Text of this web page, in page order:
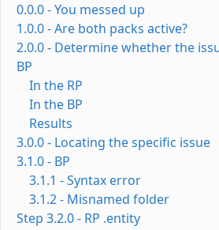
0.0.0 - You messed up
1.0.0 - Are both packs active?
2.0.0 - Determine whether the
BP
In the RP
In the BP
Results
3.0.0 - Locating the specific issue
3.1.0 - BP
3.1.1 - Syntax error
3.1.2 - Misnamed folder
Step 3.2.0 - RP .entity